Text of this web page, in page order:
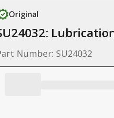
Original
Number: SU24032